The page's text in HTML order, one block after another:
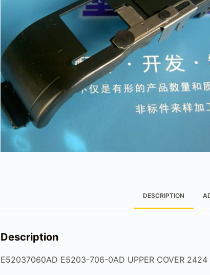
DESCRIPTION
Description
E52037060AD E5203-706-0AD UPPER COVER 2424